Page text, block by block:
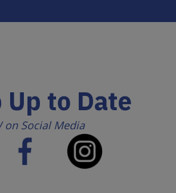
Up to Date
on Social Media